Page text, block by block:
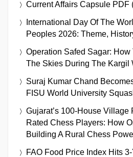
Current Affairs Capsule PDF
International Day Of The
Peoples 2026: Theme,
Operation Safed Sagar: How
The Skies During The Kargil
Suraj Kumar Chand
FISU World University
Gujarat’s 100-House Village
Rated Chess Players: How
Building A Rural Chess
FAO Food Price Index Hits